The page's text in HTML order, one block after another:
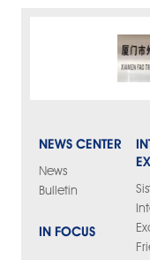
NEWS CENTER
News
Bulletin
IN FOCUS